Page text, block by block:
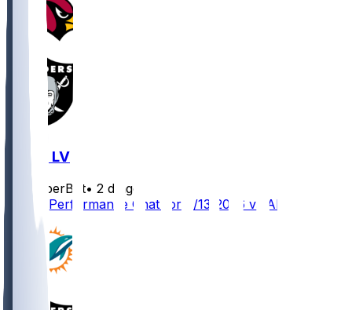
ARI @ LV
SleeperBot• 2 d ago
Player Performance Chat for 8/13/2026 vs ARI